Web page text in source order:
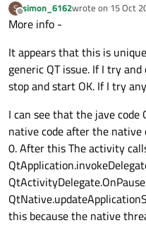
Smart link, when
android home
application icon in the launcher, the app doesn't
properly, it
app will load
I've scattered log
I call
doesn't close, it
the last thing to
. I get no logging at all when I try to
splash screen). I
()); into
the application
when I use a
anyone have any
issue is in the java application lifecycle in android, but I
know next to
EDIT - I forgot
changeEvent()
disconnect my
Thanks
Simon
S
Offline
simon_6162wrote on 15 Oct
last edited by
More info -
It appears that this is
generic QT issue. If I try
stop and start OK. If I try
I can see that the jave
native code after the
0. After this The activity
this because the native